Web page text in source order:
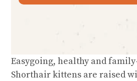
Easygoing, healthy and
Shorthair kittens are raised